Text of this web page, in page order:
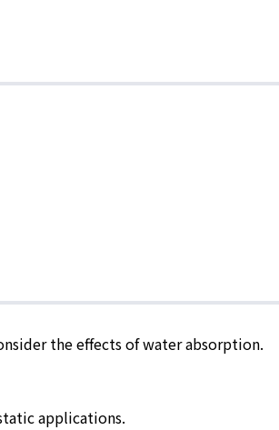
the effects of water absorption.
applications.